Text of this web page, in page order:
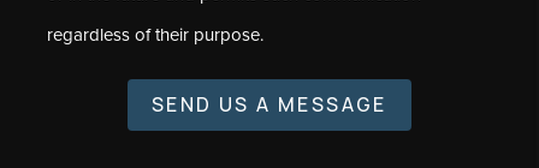
regardless of their purpose.
SEND US A MESSAGE